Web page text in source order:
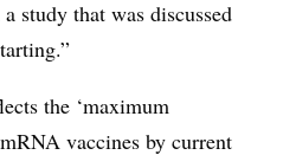
study that was discussed
the ‘maximum
vaccines by current